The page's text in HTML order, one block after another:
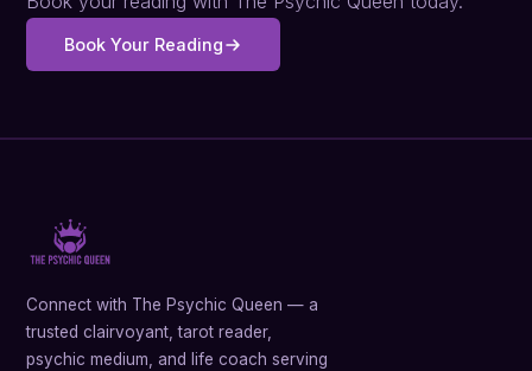
Book Your Reading
Connect with The Psychic Queen — a
trusted clairvoyant, tarot reader,
psychic medium, and life coach serving